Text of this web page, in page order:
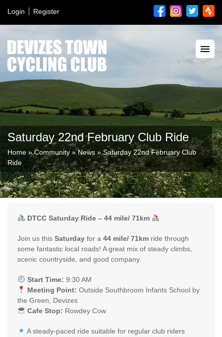
Login Register
Saturday 22nd February Club Ride
Home »Community»News»Saturday 22nd February Club
Ride
DTCC Saturday Ride – 44 mile/ 71km
Join us this Saturday for a 44 mile/ 71km ride through
some fantastic local roads! A great mix of steady climbs,
scenic countryside, and good company.
Start Time: 9:30 AM
Meeting Point: Outside Southbroom Infants School by
the Green, Devizes
Cafe Stop: Rowdey Cow
A steady-paced ride suitable for regular club riders